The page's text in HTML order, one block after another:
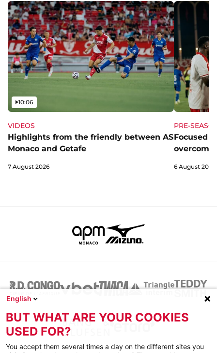
VIDEOS
Highlights from the friendly between AS
Monaco and Getafe
Video
10:06
7 August 2026
PRE-
Focused
overcome
6 August 2026
English
BUT WHAT ARE YOUR COOKIES
USED FOR?
You accept them several times a day on the different sites you